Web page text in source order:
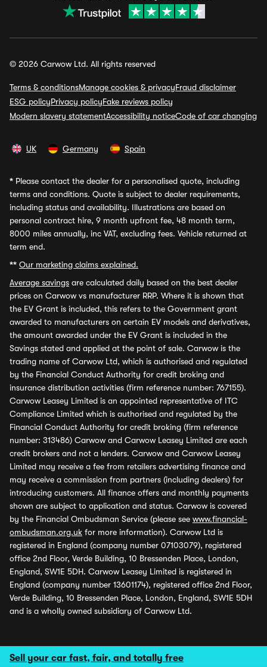
Sell your car fast, fair, and totally free
© 2026 Carwow Ltd. All rights reserved
Terms & conditionsManage cookies & privacyFraud disclaimer
ESG policyPrivacy policyFake reviews policy
Modern slavery statementAccessibility noticeCode of car changing
UK Germany Spain
* Please contact the dealer for a personalised quote, including
terms and conditions. Quote is subject to dealer requirements,
including status and availability. Illustrations are based on
personal contract hire, 9 month upfront fee, 48 month term,
8000 miles annually, inc VAT, excluding fees. Vehicle returned at
term end.
** Our marketing claims explained.
Average savings are calculated daily based on the best dealer
prices on Carwow vs manufacturer RRP. Where it is shown that
the EV Grant is included, this refers to the Government grant
awarded to manufacturers on certain EV models and derivatives,
the amount awarded under the EV Grant is included in the
Savings stated and applied at the point of sale. Carwow is the
trading name of Carwow Ltd, which is authorised and regulated
by the Financial Conduct Authority for credit broking and
insurance distribution activities (firm reference number: 767155).
Carwow Leasey Limited is an appointed representative of ITC
Compliance Limited which is authorised and regulated by the
Financial Conduct Authority for credit broking (firm reference
number: 313486) Carwow and Carwow Leasey Limited are each
credit brokers and not a lenders. Carwow and Carwow Leasey
Limited may receive a fee from retailers advertising finance and
may receive a commission from partners (including dealers) for
introducing customers. All finance offers and monthly payments
shown are subject to application and status. Carwow is covered
by the Financial Ombudsman Service (please see www.financial-
ombudsman.org.uk for more information). Carwow Ltd is
registered in England (company number 07103079), registered
office 2nd Floor, Verde Building, 10 Bressenden Place, London,
England, SW1E 5DH. Carwow Leasey Limited is registered in
England (company number 13601174), registered office 2nd Floor,
Verde Building, 10 Bressenden Place, London, England, SW1E 5DH
and is a wholly owned subsidiary of Carwow Ltd.